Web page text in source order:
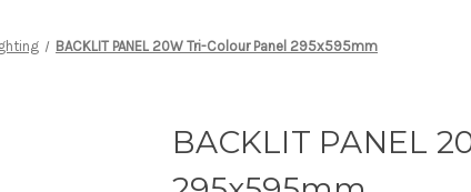
BACKLIT PANEL 20W Tri-Colour Panel 295x595mm
BACKLIT PANEL